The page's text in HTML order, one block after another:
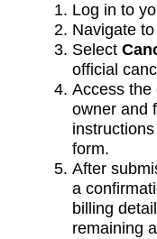
Log in to
Navigate to
Select
official
Access the
owner and
form.
After
a
billing
remaining